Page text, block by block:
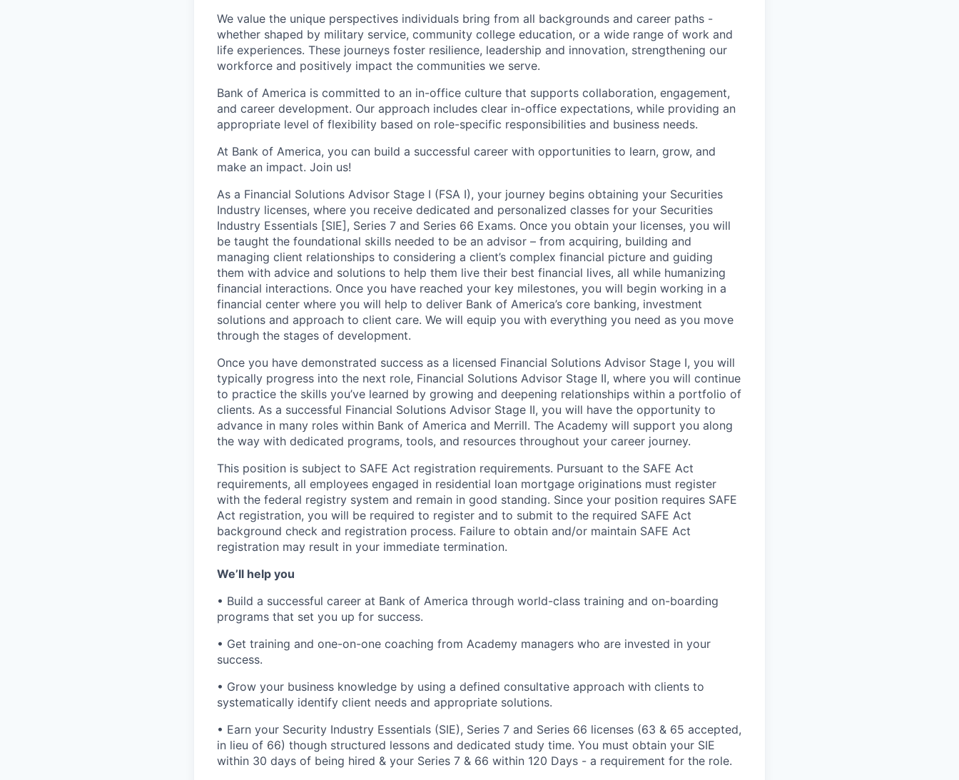
We value the unique perspectives individuals bring from all backgrounds and career paths -
whether shaped by military service, community college education, or a wide range of work and
life experiences. These journeys foster resilience, leadership and innovation, strengthening our
workforce and positively impact the communities we serve.
Bank of America is committed to an in-office culture that supports collaboration, engagement,
and career development. Our approach includes clear in-office expectations, while providing an
appropriate level of flexibility based on role-specific responsibilities and business needs.
At Bank of America, you can build a successful career with opportunities to learn, grow, and
make an impact. Join us!
As a Financial Solutions Advisor Stage I (FSA I), your journey begins obtaining your Securities
Industry licenses, where you receive dedicated and personalized classes for your Securities
Industry Essentials [SIE], Series 7 and Series 66 Exams. Once you obtain your licenses, you will
be taught the foundational skills needed to be an advisor – from acquiring, building and
managing client relationships to considering a client’s complex financial picture and guiding
them with advice and solutions to help them live their best financial lives, all while humanizing
financial interactions. Once you have reached your key milestones, you will begin working in a
financial center where you will help to deliver Bank of America’s core banking, investment
solutions and approach to client care. We will equip you with everything you need as you move
through the stages of development.
Once you have demonstrated success as a licensed Financial Solutions Advisor Stage I, you will
typically progress into the next role, Financial Solutions Advisor Stage II, where you will continue
to practice the skills you’ve learned by growing and deepening relationships within a portfolio of
clients. As a successful Financial Solutions Advisor Stage II, you will have the opportunity to
advance in many roles within Bank of America and Merrill. The Academy will support you along
the way with dedicated programs, tools, and resources throughout your career journey.
This position is subject to SAFE Act registration requirements. Pursuant to the SAFE Act
requirements, all employees engaged in residential loan mortgage originations must register
with the federal registry system and remain in good standing. Since your position requires SAFE
Act registration, you will be required to register and to submit to the required SAFE Act
background check and registration process. Failure to obtain and/or maintain SAFE Act
registration may result in your immediate termination.
We’ll help you
• Build a successful career at Bank of America through world-class training and on-boarding
programs that set you up for success.
• Get training and one-on-one coaching from Academy managers who are invested in your
success.
• Grow your business knowledge by using a defined consultative approach with clients to
systematically identify client needs and appropriate solutions.
• Earn your Security Industry Essentials (SIE), Series 7 and Series 66 licenses (63 & 65 accepted,
in lieu of 66) though structured lessons and dedicated study time. You must obtain your SIE
within 30 days of being hired & your Series 7 & 66 within 120 Days - a requirement for the role.